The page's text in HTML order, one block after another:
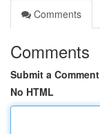
Comments
Comments
Submit a Comment
No HTML